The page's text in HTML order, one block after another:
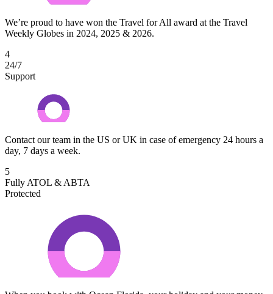
We’re proud to have won the Travel for All award at the Travel
Weekly Globes in 2024, 2025 & 2026.
4
24/7
Support
Contact our team in the US or UK in case of emergency 24 hours a
day, 7 days a week.
5
Fully ATOL & ABTA
Protected